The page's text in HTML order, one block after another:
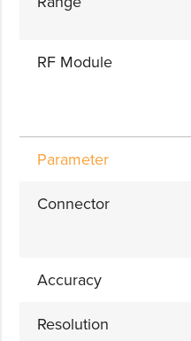
RF Module
Parameter
Connector
Accuracy
Resolution